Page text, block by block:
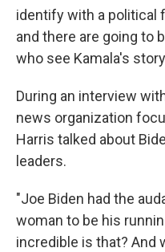
identify with a political
and there are going to
who see Kamala's
During an interview
news organization
Harris talked about
leaders.
"Joe Biden had the
woman to be his
incredible is that? And